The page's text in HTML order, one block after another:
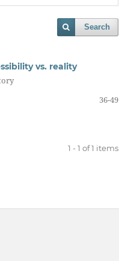
Search
vs. reality
36-49
1 - 1 of 1 items